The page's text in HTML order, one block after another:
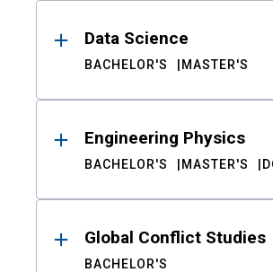
Data Science
BACHELOR'S MASTER'S
Engineering Physics
BACHELOR'S MASTER'S
Global Conflict Studies
BACHELOR'S